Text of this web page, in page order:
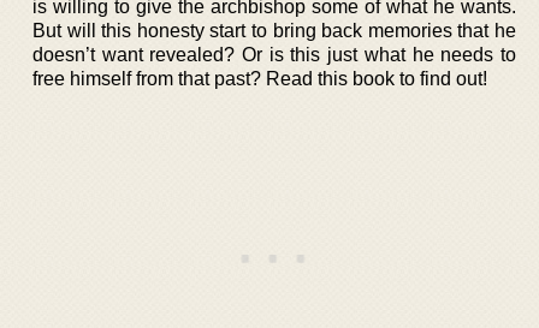
is willing to give the archbishop some of what he wants.
But will this honesty start to bring back memories that he
doesn’t want revealed? Or is this just what he needs to
free himself from that past? Read this book to find out!